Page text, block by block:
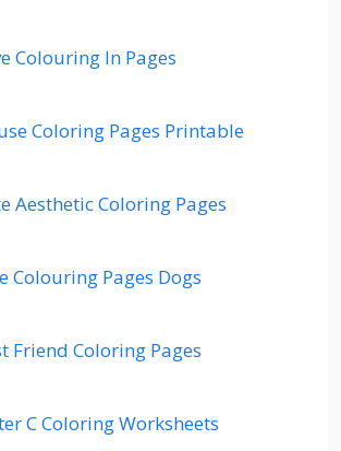
Colouring In Pages
Coloring Pages Printable
Aesthetic Coloring Pages
Colouring Pages Dogs
Friend Coloring Pages
C Coloring Worksheets